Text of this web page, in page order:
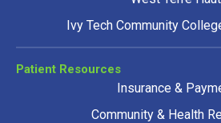
Ivy Tech Community
Patient Resources
Insurance &
Community & Health